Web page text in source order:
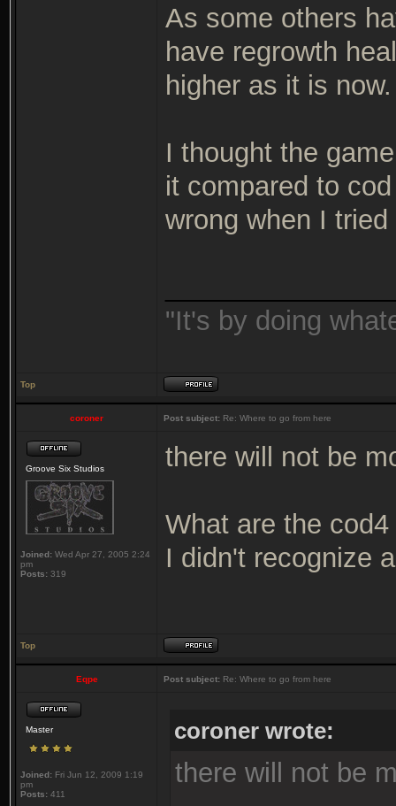
As some others
have regrowth
higher as it is now.
I thought the
it compared to
wrong when I
"It's by doing
Top
coroner Post subject: Re: Where to go from here
Groove Six Studios
Joined: Wed Apr 27, 2005 2:24
pm
Posts: 319
there will not be
What are the
I didn't recognize
Top
Eqpe Post subject: Re: Where to go from here
Master
Joined: Fri Jun 12, 2009 1:19
pm
Posts: 411
coroner wrote:
there will not be